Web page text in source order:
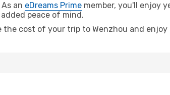
As an eDreams Prime member, you'll enjoy
peace of mind.
cost of your trip to Wenzhou and enjoy